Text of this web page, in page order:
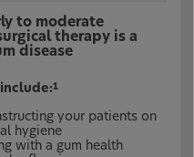
to moderate
therapy is a
disease
1
your patients on
hygiene
with a gum health